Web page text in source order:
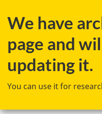
We have
page and
updating it.
You can use it for